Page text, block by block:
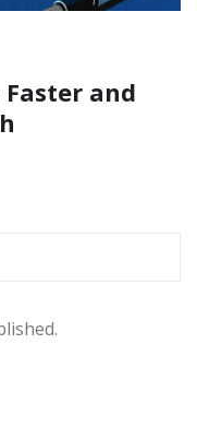
and